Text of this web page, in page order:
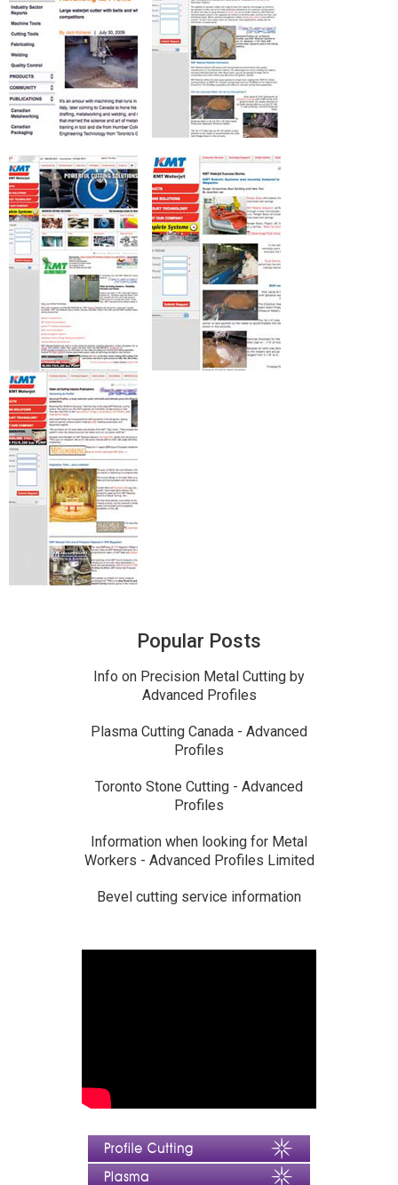
Popular Posts
Info on Precision Metal Cutting by
Advanced Profiles
Plasma Cutting Canada - Advanced
Profiles
Toronto Stone Cutting - Advanced
Profiles
Information when looking for Metal
Workers - Advanced Profiles Limited
Bevel cutting service information